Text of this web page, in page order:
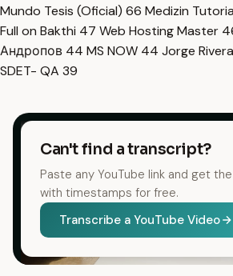
Mundo Tesis (Oficial) 66 Medizin
Full on Bakthi 47 Web Hosting Master
Андропов 44 MS NOW 44 Jorge
SDET- QA 39
Can't find a transcript?
Paste any YouTube link and get
with timestamps for free.
Transcribe a YouTube Video